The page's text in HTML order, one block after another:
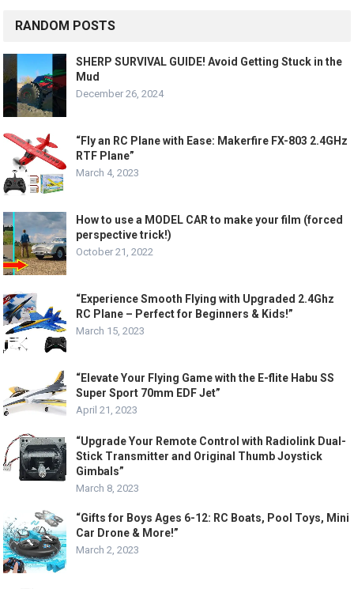
RANDOM POSTS
SHERP SURVIVAL GUIDE! Avoid Getting Stuck in the
Mud
December 26, 2024
“Fly an RC Plane with Ease: Makerfire FX-803 2.4GHz
RTF Plane”
March 4, 2023
How to use a MODEL CAR to make your film (forced
perspective trick!)
October 21, 2022
“Experience Smooth Flying with Upgraded 2.4Ghz
RC Plane – Perfect for Beginners & Kids!”
March 15, 2023
“Elevate Your Flying Game with the E-flite Habu SS
Super Sport 70mm EDF Jet”
April 21, 2023
“Upgrade Your Remote Control with Radiolink Dual-
Stick Transmitter and Original Thumb Joystick
Gimbals”
March 8, 2023
“Gifts for Boys Ages 6-12: RC Boats, Pool Toys, Mini
Car Drone & More!”
March 2, 2023